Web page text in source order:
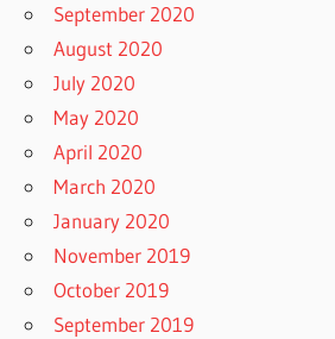
September 2020
August 2020
July 2020
May 2020
April 2020
March 2020
January 2020
November 2019
October 2019
September 2019